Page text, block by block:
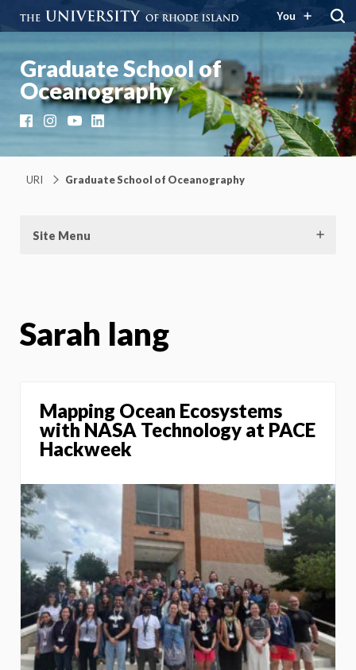
You
Graduate School of
Oceanography
FacebookInstagramYouTubeLinkedIn
URI Graduate School of Oceanography
Site Menu
Sarah lang
Mapping Ocean Ecosystems
with NASA Technology at PACE
Hackweek